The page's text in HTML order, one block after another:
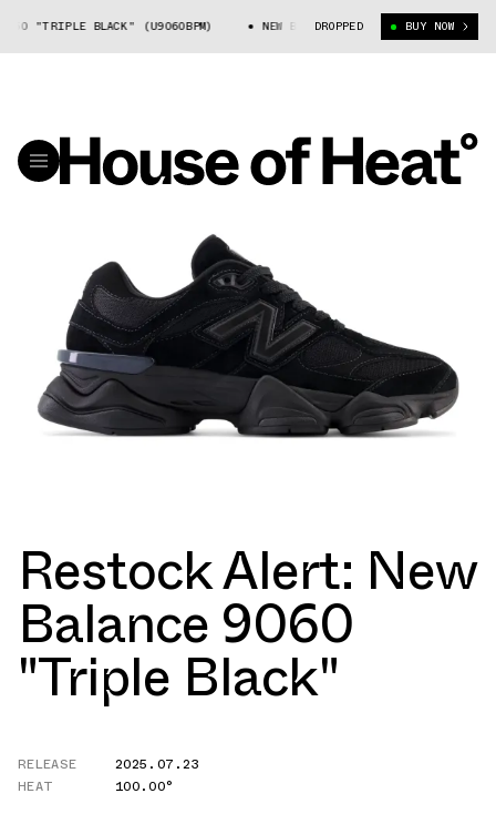
"TRIPLE BLACK" (U9060BPM) NEW BALANCE 9060 "TRIPLE BLACK"
DROPPED BUY NOW
Restock Alert: New
Balance 9060
"Triple Black"
RELEASE
2025.07.23
HEAT
100.00°